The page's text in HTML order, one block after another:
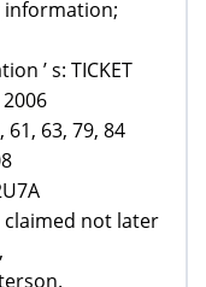
information;
’ s: TICKET
61, 63, 79, 84
claimed not later